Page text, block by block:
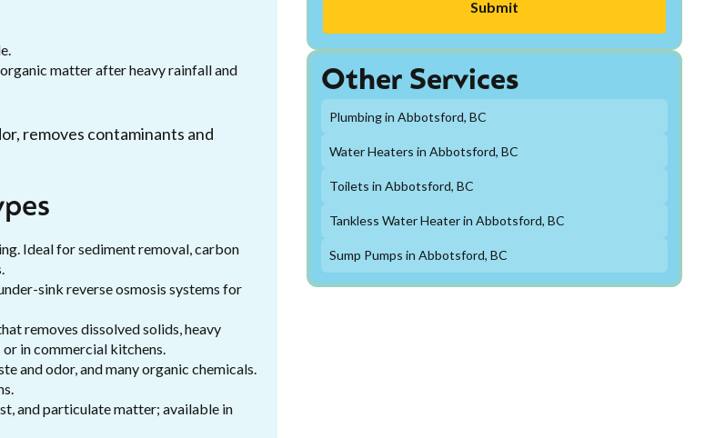
matter after heavy rainfall and
removes contaminants and
Ideal for sediment removal, carbon
sink reverse osmosis systems for
removes dissolved solids, heavy
in commercial kitchens.
and odor, and many organic chemicals.
and particulate matter; available in
Other Services
Plumbing in Abbotsford, BC
Water Heaters in Abbotsford, BC
Toilets in Abbotsford, BC
Tankless Water Heater in Abbotsford, BC
Sump Pumps in Abbotsford, BC